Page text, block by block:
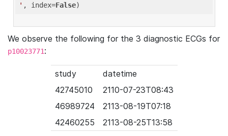
' , index=False
We observe the following for the 3 diagnostic ECGs for
p10023771:
study
datetime
42745010
2110-07-23T08:43
46989724
2113-08-19T07:18
42460255
2113-08-25T13:58